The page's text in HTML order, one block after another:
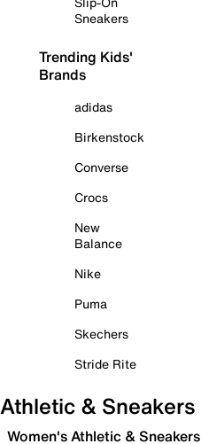
Sneakers
Trending Kids'
Brands
adidas
Birkenstock
Converse
Crocs
New
Balance
Nike
Puma
Skechers
Stride Rite
Athletic & Sneakers
Women's Athletic & Sneakers